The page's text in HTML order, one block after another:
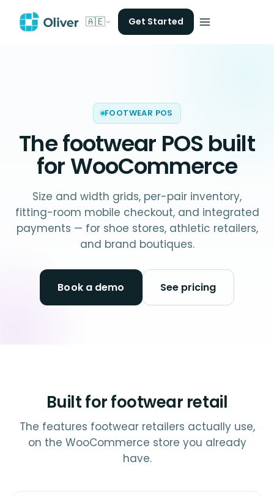
🇦🇪 Get Started
FOOTWEAR POS
Thefootwear POSbuilt
for WooCommerce
Size and width grids, per-pair inventory,
fitting-room mobile checkout, and integrated
payments — for shoe stores, athletic retailers,
and brand boutiques.
Book a demo See pricing
Built for footwear retail
The features footwear retailers actually use,
on the WooCommerce store you already
have.